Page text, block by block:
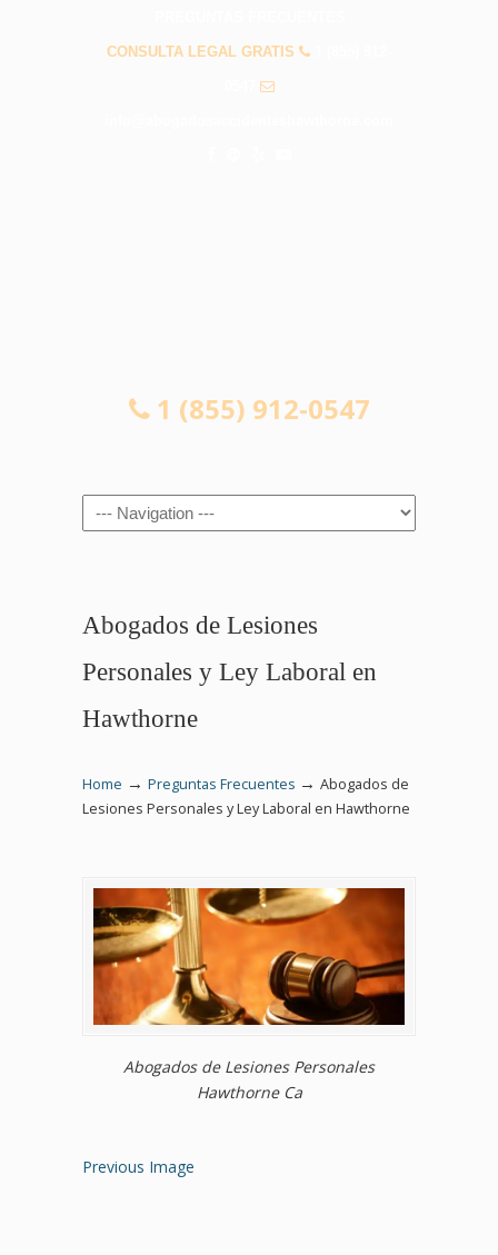
CONSULTA LEGAL GRATIS
1 (855) 912-0547
Navigation
Abogados de Lesiones
Personales y Ley Laboral en
Hawthorne
Home → Preguntas Frecuentes → Abogados de
Lesiones Personales y Ley Laboral en Hawthorne
Abogados de Lesiones Personales
Hawthorne Ca
Previous Image